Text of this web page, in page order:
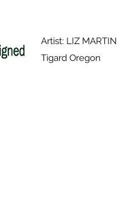
Artist: LIZ MARTIN
Tigard Oregon